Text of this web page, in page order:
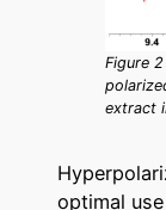
Figure
extract
optimal